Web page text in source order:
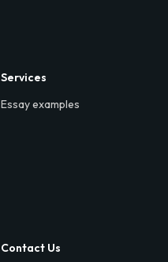
Services
Essay examples
Contact Us